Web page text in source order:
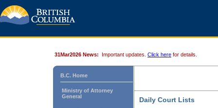
31Mar2026 News: Important updates. Click here for details.
B.C. Home
Ministry of Attorney
General
Daily Court Lists